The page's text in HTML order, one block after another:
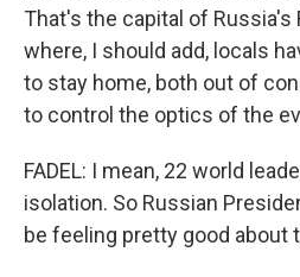
That's the capital of Russia's
where, I should add, locals
to stay home, both out of
to control the optics of the
FADEL: I mean, 22 world
isolation. So Russian
be feeling pretty good about